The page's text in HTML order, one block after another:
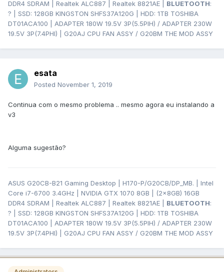
DDR4 SDRAM | Realtek ALC887 | Realtek 8821AE | BLUETOOTH:
? | SSD: 128GB KINGSTON SHFS37A120G | HDD: 1TB TOSHIBA
DT01ACA100 | ADAPTER 180W 19.5V 3P(5.5PIH) / ADAPTER 230W
19.5V 3P(7.4PHI) | G20AJ CPU FAN ASSY / G20BM THE MOD ASSY
esata
Posted November 1, 2019
Continua com o mesmo problema .. mesmo agora eu instalando a
v3
Alguma sugestão?
ASUS G20CB-B21 Gaming Desktop | H170-P/G20CB/DP_MB. | Intel
Core i7-6700 3.4GHz | NVIDIA GTX 1070 8GB | (2x8GB) 16GB
DDR4 SDRAM | Realtek ALC887 | Realtek 8821AE | BLUETOOTH:
? | SSD: 128GB KINGSTON SHFS37A120G | HDD: 1TB TOSHIBA
DT01ACA100 | ADAPTER 180W 19.5V 3P(5.5PIH) / ADAPTER 230W
19.5V 3P(7.4PHI) | G20AJ CPU FAN ASSY / G20BM THE MOD ASSY